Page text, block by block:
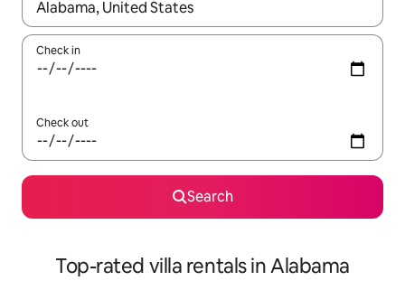
When results are available, navigate with the up and down
Check in
Check out
Search
Top-rated villa rentals in Alabama